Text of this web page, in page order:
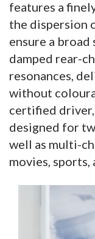
features a
the dispersion
ensure a
damped rear-
resonances,
without
certified
designed for
well as multi-
movies, sports,